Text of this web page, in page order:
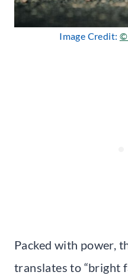
Image Credit: ©
Packed with power,
translates to “bright